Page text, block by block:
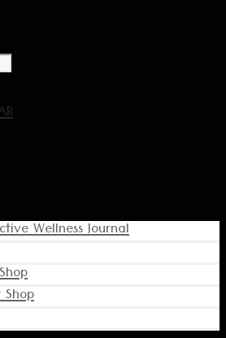
Wellness Journal